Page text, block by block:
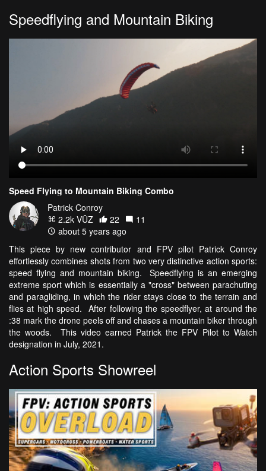
Speedflying and Mountain Biking
Speed Flying to Mountain Biking Combo
Patrick Conroy
2.2k VŪZ
22
11
about 5 years ago
This piece by new contributor and FPV pilot Patrick Conroy
effortlessly combines shots from two very distinctive action sports:
speed flying and mountain biking. Speedflying is an emerging
extreme sport which is essentially a "cross" between parachuting
and paragliding, in which the rider stays close to the terrain and
flies at high speed. After following the speedflyer, at around the
:38 mark the drone peels off and chases a mountain biker through
the woods. This video earned Patrick the FPV Pilot to Watch
designation in July, 2021.
Action Sports Showreel